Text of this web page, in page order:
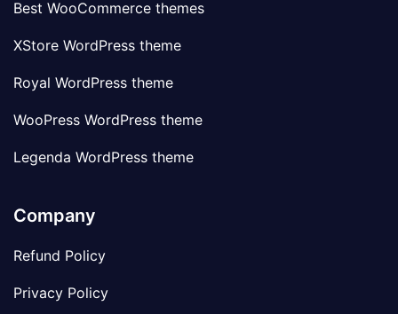
Best WooCommerce themes
XStore WordPress theme
Royal WordPress theme
WooPress WordPress theme
Legenda WordPress theme
Company
Refund Policy
Privacy Policy